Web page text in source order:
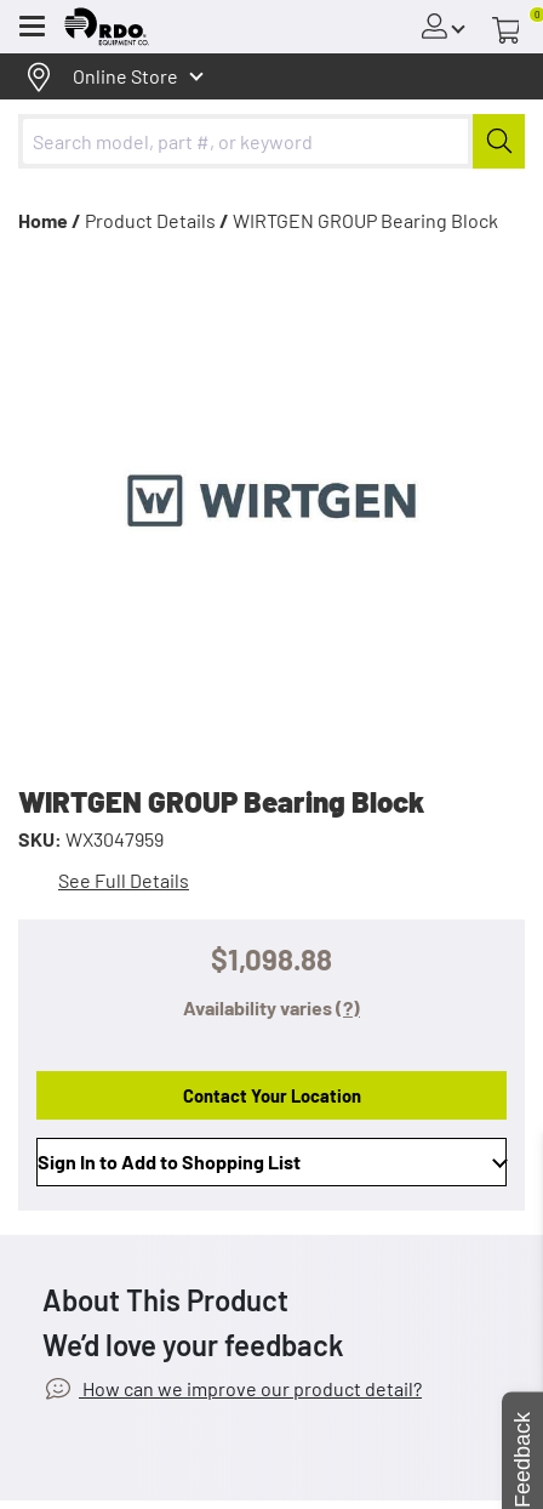
Menu
0
Online Store
Home / Product Details / WIRTGEN GROUP Bearing Block
WIRTGEN GROUP Bearing Block
SKU: WX3047959
See Full Details
$1,098.88
Availability varies(?)
Contact Your Location
Sign In to Add to Shopping List
About This Product
We’d love your feedback
How can we improve our product detail?
Feedback